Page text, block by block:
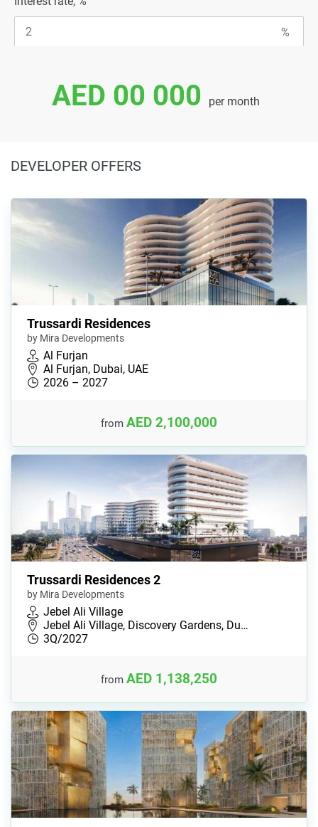
AED 00 000 per month
DEVELOPER OFFERS
Trussardi Residences
by Mira Developments
Al Furjan
Al Furjan, Dubai, UAE
2026 – 2027
from AED 2,100,000
Trussardi Residences 2
by Mira Developments
Jebel Ali Village
Jebel Ali Village, Discovery Gardens, Du…
3Q/2027
from AED 1,138,250